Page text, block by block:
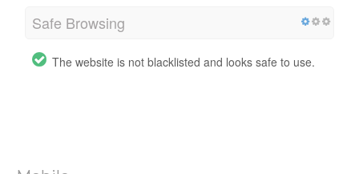
Safe Browsing
The website is not blacklisted and looks safe to use.